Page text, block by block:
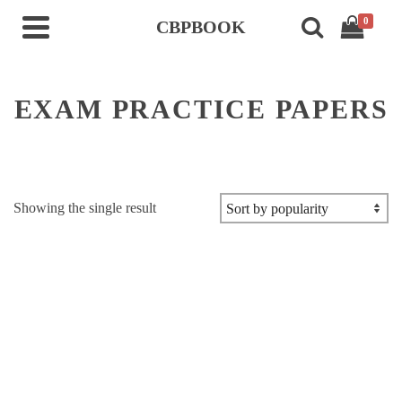
CBPBOOK 0
EXAM PRACTICE PAPERS
Showing the single result